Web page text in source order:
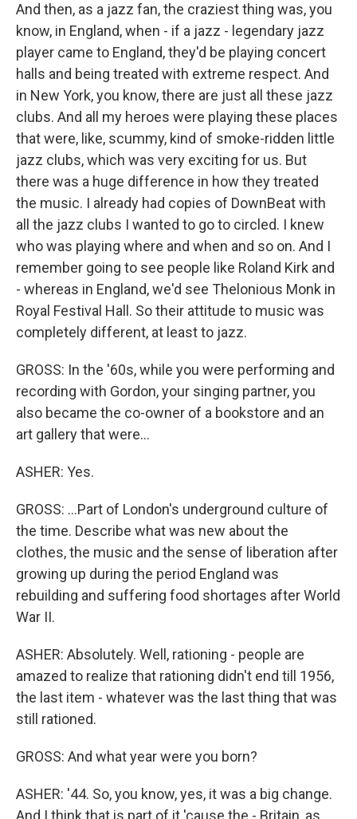
And then, as a jazz fan, the craziest thing was, you
know, in England, when - if a jazz - legendary jazz
player came to England, they'd be playing concert
halls and being treated with extreme respect. And
in New York, you know, there are just all these jazz
clubs. And all my heroes were playing these places
that were, like, scummy, kind of smoke-ridden little
jazz clubs, which was very exciting for us. But
there was a huge difference in how they treated
the music. I already had copies of DownBeat with
all the jazz clubs I wanted to go to circled. I knew
who was playing where and when and so on. And I
remember going to see people like Roland Kirk and
- whereas in England, we'd see Thelonious Monk in
Royal Festival Hall. So their attitude to music was
completely different, at least to jazz.
GROSS: In the '60s, while you were performing and
recording with Gordon, your singing partner, you
also became the co-owner of a bookstore and an
art gallery that were...
ASHER: Yes.
GROSS: ...Part of London's underground culture of
the time. Describe what was new about the
clothes, the music and the sense of liberation after
growing up during the period England was
rebuilding and suffering food shortages after World
War II.
ASHER: Absolutely. Well, rationing - people are
amazed to realize that rationing didn't end till 1956,
the last item - whatever was the last thing that was
still rationed.
GROSS: And what year were you born?
ASHER: '44. So, you know, yes, it was a big change.